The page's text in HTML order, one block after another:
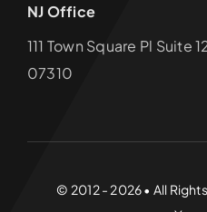
NJ Office
111 Town Square Pl Suite
07310
© 2012 - 2026 • All